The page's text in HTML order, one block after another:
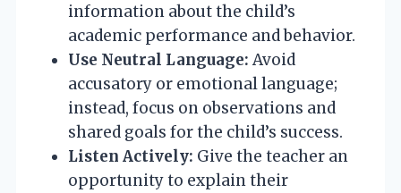
information about the child’s
academic performance and behavior.
Use Neutral Language: Avoid
accusatory or emotional language;
instead, focus on observations and
shared goals for the child’s success.
Listen Actively: Give the teacher an
opportunity to explain their